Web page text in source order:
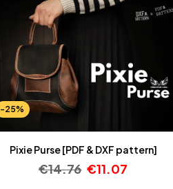
-25%
Pixie Purse [PDF & DXF pattern]
€14.76 €11.07